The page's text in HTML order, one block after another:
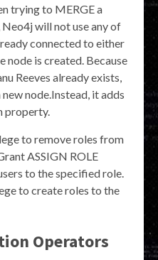
trying to MERGE a
will not use any of
connected to either
node is created. Because
Reeves already exists,
node.Instead, it adds
property.
to remove roles from
ASSIGN ROLE
to the specified role.
to create roles to the
Operators